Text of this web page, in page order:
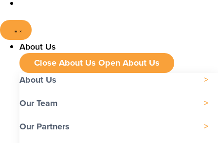
About Us
Close About Us Open About Us
About Us
Our Team
Our Partners